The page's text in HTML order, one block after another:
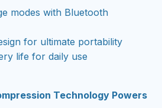
modes with Bluetooth
for ultimate portability
life for daily use
Technology Powers